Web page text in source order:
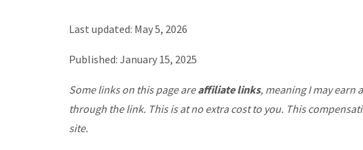
Last updated: May 5, 2026
Published: January 15, 2025
Some links on this page areaffiliate links, meaning I may earn
through the link. This is at no extra cost to you. This
site.